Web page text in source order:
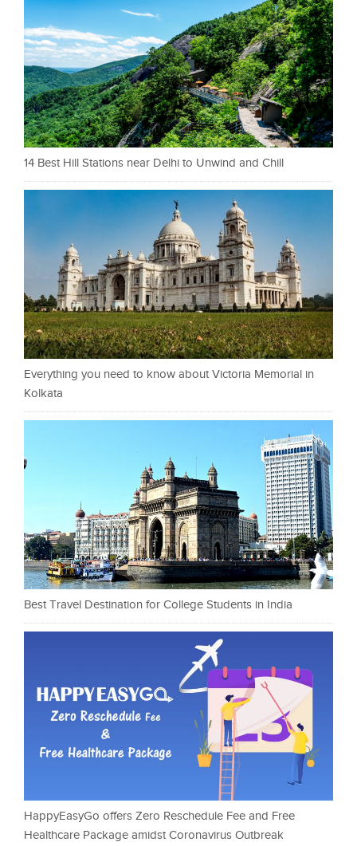
14 Best Hill Stations near Delhi to Unwind and Chill
Everything you need to know about Victoria Memorial in
Kolkata
Best Travel Destination for College Students in India
HappyEasyGo offers Zero Reschedule Fee and Free
Healthcare Package amidst Coronavirus Outbreak